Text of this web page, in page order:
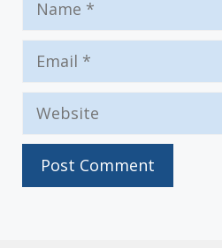
Email
Website